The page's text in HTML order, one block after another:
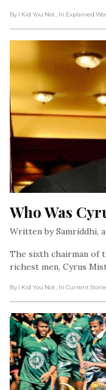
By I Kid You Not , In Explained
Who Was
Written by Samriddhi,
The sixth chairman of
richest men, Cyrus
By I Kid You Not , In Current